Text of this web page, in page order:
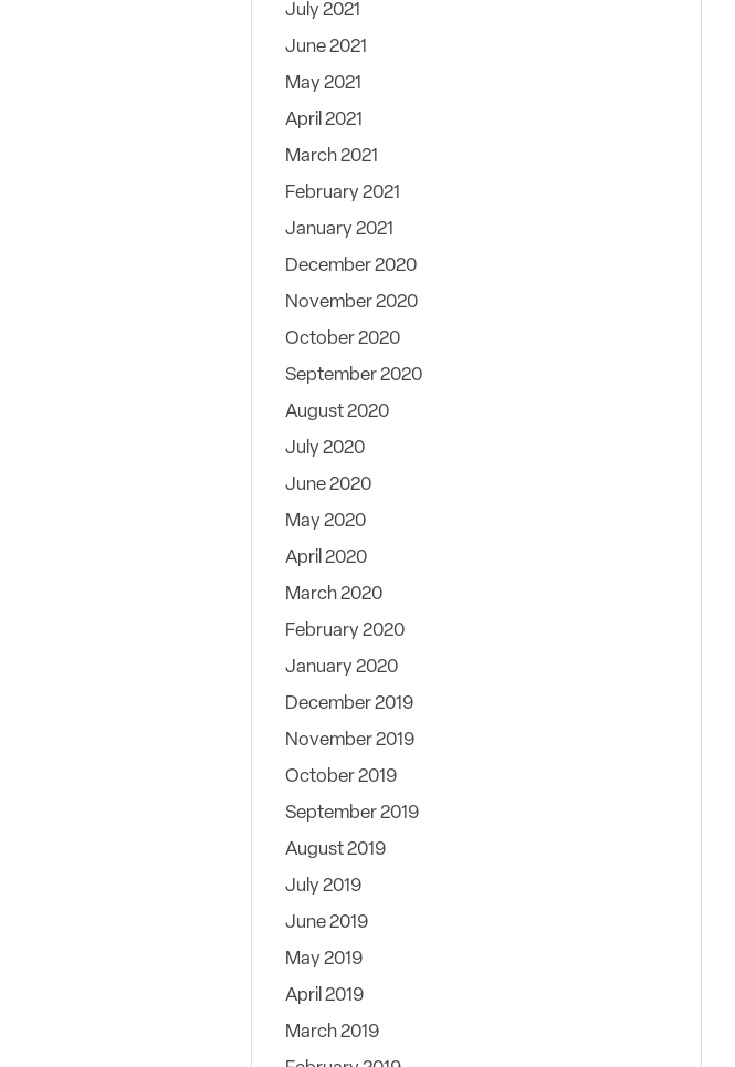
July 2021
June 2021
May 2021
April 2021
March 2021
February 2021
January 2021
December 2020
November 2020
October 2020
September 2020
August 2020
July 2020
June 2020
May 2020
April 2020
March 2020
February 2020
January 2020
December 2019
November 2019
October 2019
September 2019
August 2019
July 2019
June 2019
May 2019
April 2019
March 2019